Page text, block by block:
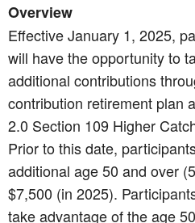
Overview
Effective January 1, 2025,
will have the opportunity to
additional contributions
contribution retirement plan
2.0 Section 109 Higher
Prior to this date,
additional age 50 and over
$7,500 (in 2025).
take advantage of the age